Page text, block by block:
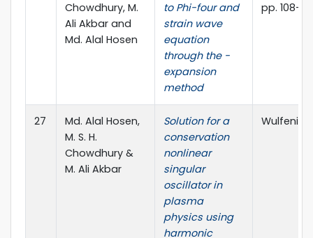
Chowdhury, M.
Ali Akbar and
Md. Alal Hosen
to Phi-four and
strain wave
equation
through the -
expansion
method
pp. 108-
27
Md. Alal Hosen,
M. S. H.
Chowdhury &
M. Ali Akbar
Solution for a
conservation
nonlinear
singular
oscillator in
plasma
physics using
harmonic
Wulfenia